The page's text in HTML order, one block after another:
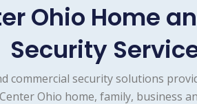
Ohio Home
Security
commercial security solutions
Ohio home, family, business